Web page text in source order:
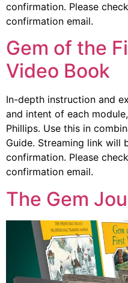
confirmation. Please
confirmation email.
Gem of the
Video Book
In-depth instruction and
and intent of each
Phillips. Use this in
Guide. Streaming link will
confirmation. Please
confirmation email.
The Gem